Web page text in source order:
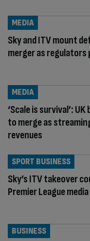
Sky and ITV mount
merger as regulators
MEDIA
‘Scale is survival’:
to merge as
revenues
MEDIA
Sky’s ITV takeover
Premier League
SPORT BUSINESS
BUSINESS